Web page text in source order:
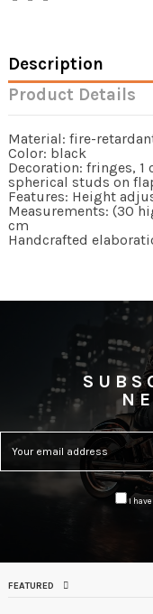
Description
Product Details
Material: fire-
Color: black
Decoration: fringes,
spherical studs on
Features: Height
Measurements: (30
cm
Handcrafted
I have
FEATURED